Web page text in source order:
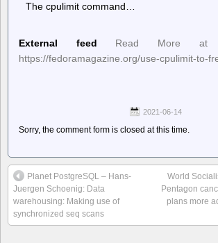
The cpulimit command…
External feed
Read More at
https://fedoramagazine.org/use-cpulimit-to-
2021-06-14
Sorry, the comment form is closed at this time.
Planet PostgreSQL – Hans-
Juergen Schoenig: Data
warehousing: Making use of
synchronized seq scans
World
Pentagon
plans more